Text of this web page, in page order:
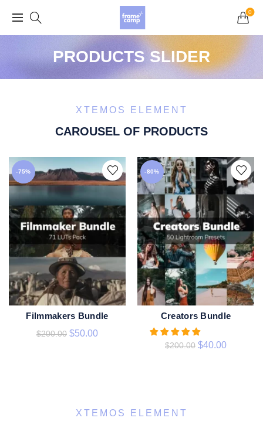
0
PRODUCTS SLIDER
XTEMOS ELEMENT
CAROUSEL OF PRODUCTS
-75%
ADD TO CART
Filmmakers Bundle
$200.00 $50.00
-80%
ADD TO CART
Creators Bundle
$200.00 $40.00
XTEMOS ELEMENT
Grand Opening Sale: 75% off Everything in the
Store!